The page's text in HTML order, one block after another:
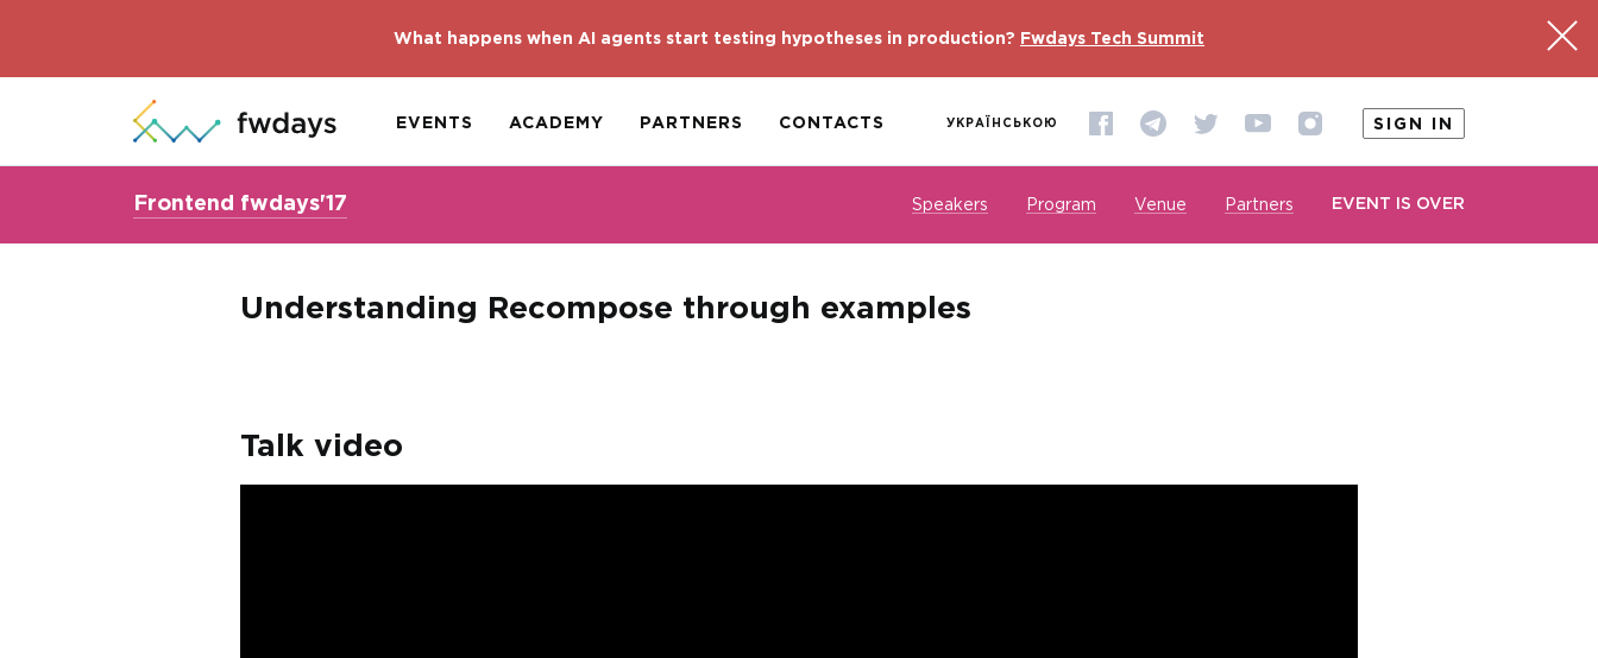
What happens when AI agents start testing hypotheses in production? Fwdays Tech Summit
EVENTS ACADEMY PARTNERS CONTACTS УКРАЇНСЬКОЮ SIGN IN
Frontend fwdays'17 Speakers Program Venue Partners EVENT IS OVER
Understanding Recompose through examples
Talk video